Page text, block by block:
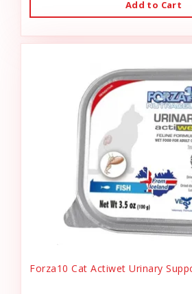
Add to Cart
Forza10 Cat Actiwet Urinary